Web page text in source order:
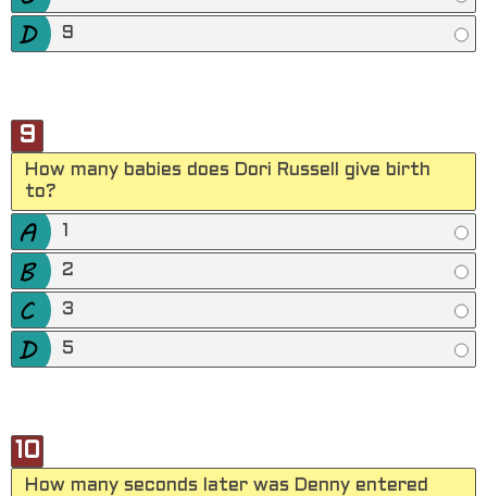
9
9
How many babies does Dori Russell give birth
to?
2
3
5
10
How many seconds later was Denny entered